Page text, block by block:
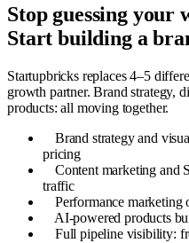
Stop guessing your
Start building a
Startupbricks replaces 4–5
growth partner. Brand strategy,
products: all moving together.
Brand strategy and
pricing
Content marketing and
traffic
Performance
AI-powered products
Full pipeline visibility: